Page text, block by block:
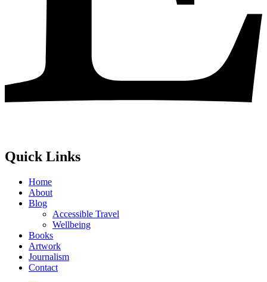
Quick Links
Home
About
Blog
Accessible Travel
Wellbeing
Books
Artwork
Journalism
Contact